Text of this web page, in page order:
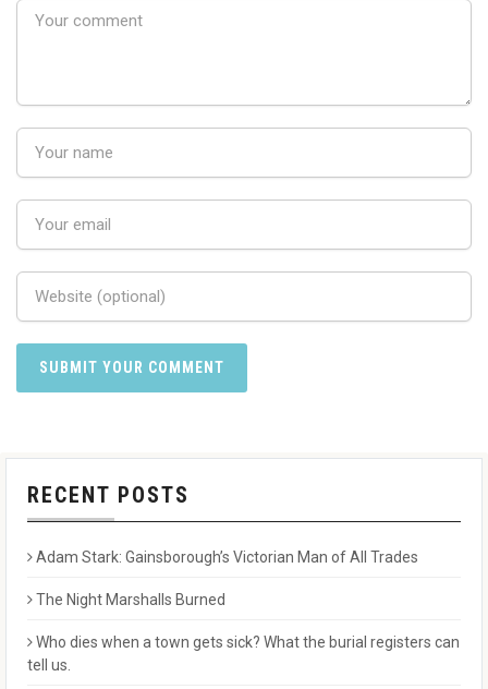
RECENT POSTS
Adam Stark: Gainsborough’s Victorian Man of All Trades
The Night Marshalls Burned
Who dies when a town gets sick? What the burial registers can
tell us.